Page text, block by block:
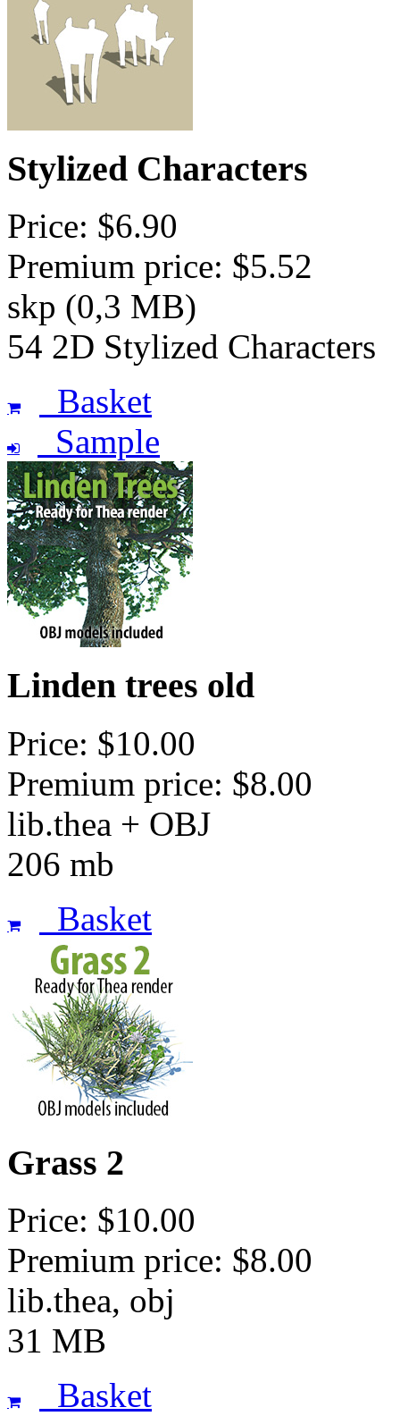
Stylized Characters
Price: $6.90
Premium price: $5.52
skp (0,3 MB)
54 2D Stylized Characters
Basket
Sample
Linden trees old
Price: $10.00
Premium price: $8.00
lib.thea + OBJ
206 mb
Basket
Grass 2
Price: $10.00
Premium price: $8.00
lib.thea, obj
31 MB
Basket